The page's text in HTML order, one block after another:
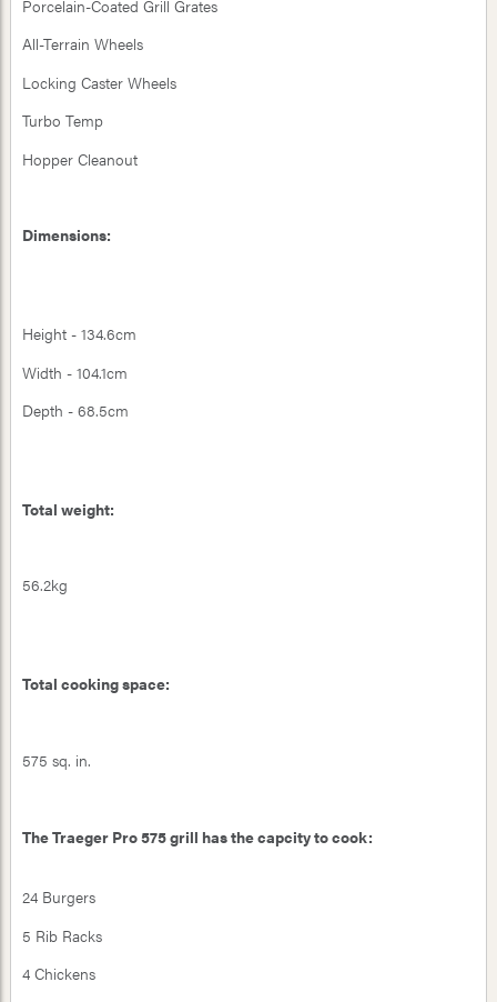
Porcelain-Coated Grill Grates
All-Terrain Wheels
Locking Caster Wheels
Turbo Temp
Hopper Cleanout
Dimensions:
Height - 134.6cm
Width - 104.1cm
Depth - 68.5cm
Total weight:
56.2kg
Total cooking space:
575 sq. in.
The Traeger Pro 575 grill has the capcity to cook:
24 Burgers
5 Rib Racks
4 Chickens